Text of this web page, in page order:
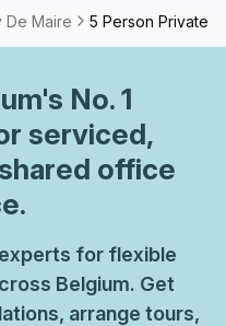
De Maire 5 Person Private
's No. 1
serviced,
office
for flexible
Belgium. Get
arrange tours,